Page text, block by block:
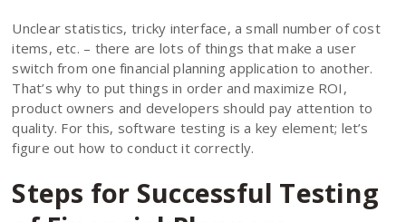
Unclear statistics, tricky interface, a small number of cost
items, etc. – there are lots of things that make a user
switch from one financial planning application to another.
That’s why to put things in order and maximize ROI,
product owners and developers should pay attention to
quality. For this, software testing is a key element; let’s
figure out how to conduct it correctly.
Steps for Successful Testing